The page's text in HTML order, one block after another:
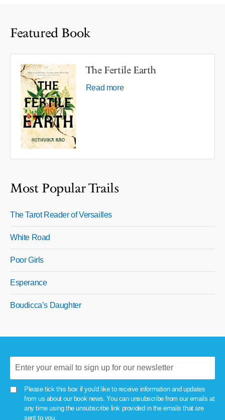
Featured Book
The Fertile Earth
Read more
Most Popular Trails
The Tarot Reader of Versailles
White Road
Poor Girls
Esperance
Boudicca’s Daughter
Please tick this box if you'd like to receive information and updates
from us about our book news. You can unsubscribe from our emails at
any time using the unsubscribe link provided in the emails that are
sent to you.